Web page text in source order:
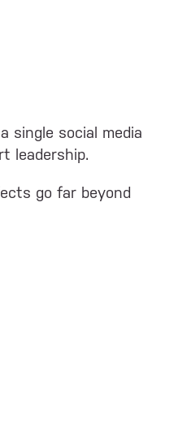
single social media
leadership.
go far beyond